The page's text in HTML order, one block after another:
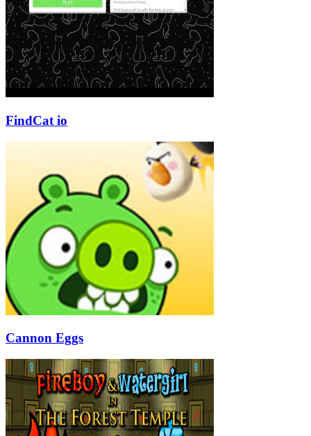
FindCat io
Cannon Eggs